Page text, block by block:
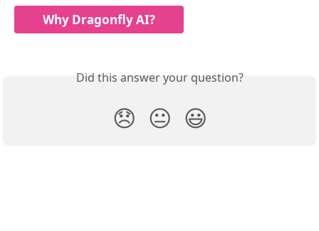
Why Dragonfly AI?
Did this answer your question?
😞 😐 😃